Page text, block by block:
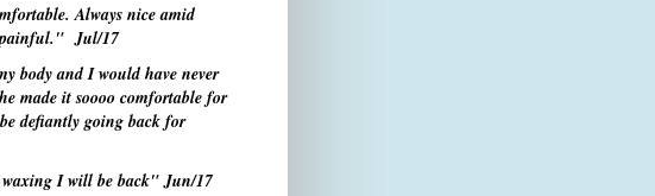
Always niceamid
painful." Jul/17
body and I would have never
made itsoooocomfortable for
defiantly going back for
waxing I will be back"Jun/17